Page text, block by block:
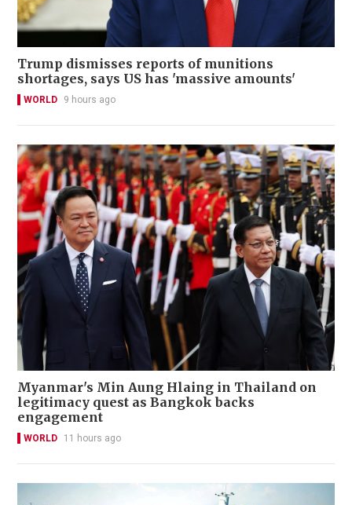
Trump dismisses reports of munitions
shortages, says US has 'massive amounts'
WORLD 9 hours ago
Myanmar's Min Aung Hlaing in Thailand on
legitimacy quest as Bangkok backs
engagement
WORLD 11 hours ago